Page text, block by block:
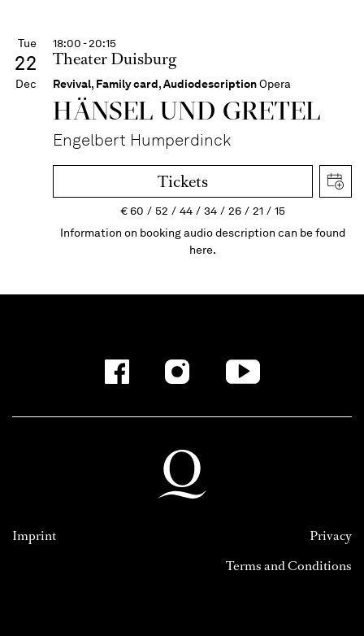
Tue
22
Dec
18:00 - 20:15
Theater Duisburg
Revival, Family card,AudiodescriptionOpera
HÄNSEL UND GRETEL
Engelbert Humperdinck
Tickets
€60 52 44 34 26 21
15
Information on booking audio description can be found
here.
Imprint
Privacy
Terms and Conditions